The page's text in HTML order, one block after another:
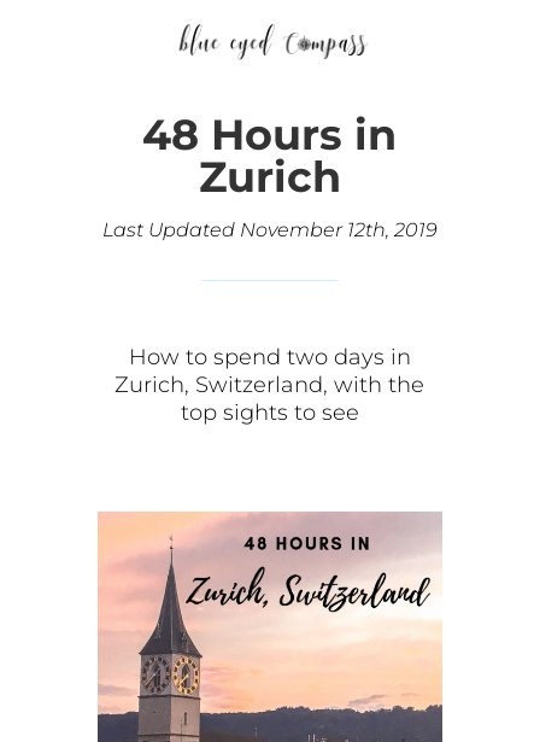
48 Hours in
Zurich
Last Updated November 12th, 2019
How to spend two days in
Zurich, Switzerland, with the
top sights to see